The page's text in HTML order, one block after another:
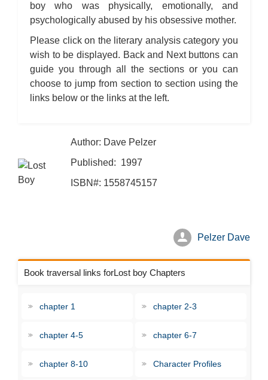
boy who was physically, emotionally, and
psychologically abused by his obsessive mother.
Please click on the literary analysis category you
wish to be displayed. Back and Next buttons can
guide you through all the sections or you can
choose to jump from section to section using the
links below or the links at the left.
Author: Dave Pelzer
Published: 1997
ISBN#: 1558745157
Pelzer Dave
chapter 1 chapter 2-3
chapter 4-5 chapter 6-7
chapter 8-10 Character Profiles
Book traversal links forLost boy Chapters